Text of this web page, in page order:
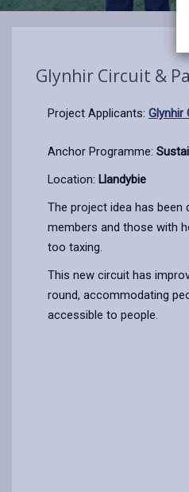
Glynhir Circuit &
Project Applicants: Glynhir
Anchor Programme:
Location: Llandybie
The project idea has been
members and those with
too taxing.
This new circuit has
round, accommodating
accessible to people.